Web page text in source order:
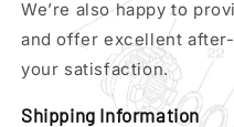
We’re also happy to
and offer excellent
your satisfaction.
Shipping Information